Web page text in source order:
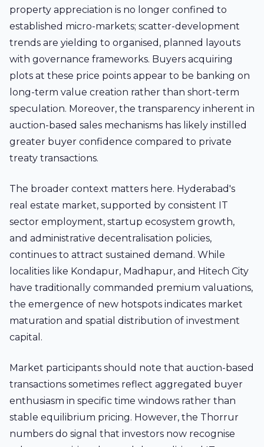
property appreciation is no longer confined to
established micro-markets; scatter-development
trends are yielding to organised, planned layouts
with governance frameworks. Buyers acquiring
plots at these price points appear to be banking on
long-term value creation rather than short-term
speculation. Moreover, the transparency inherent in
auction-based sales mechanisms has likely instilled
greater buyer confidence compared to private
treaty transactions.
The broader context matters here. Hyderabad's
real estate market, supported by consistent IT
sector employment, startup ecosystem growth,
and administrative decentralisation policies,
continues to attract sustained demand. While
localities like Kondapur, Madhapur, and Hitech City
have traditionally commanded premium valuations,
the emergence of new hotspots indicates market
maturation and spatial distribution of investment
capital.
Market participants should note that auction-based
transactions sometimes reflect aggregated buyer
enthusiasm in specific time windows rather than
stable equilibrium pricing. However, the Thorrur
numbers do signal that investors now recognise